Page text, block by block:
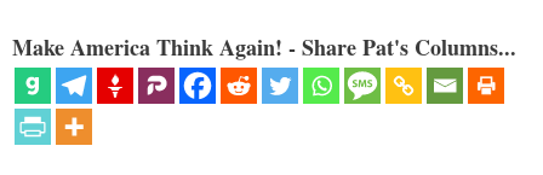
Make America Think Again! - Share Pat's Columns...